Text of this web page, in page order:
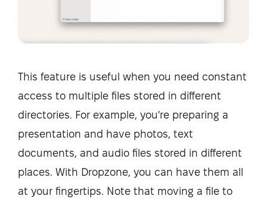
This feature is useful when you need constant
access to multiple files stored in different
directories. For example, you're preparing a
presentation and have photos, text
documents, and audio files stored in different
places. With Dropzone, you can have them all
at your fingertips. Note that moving a file to